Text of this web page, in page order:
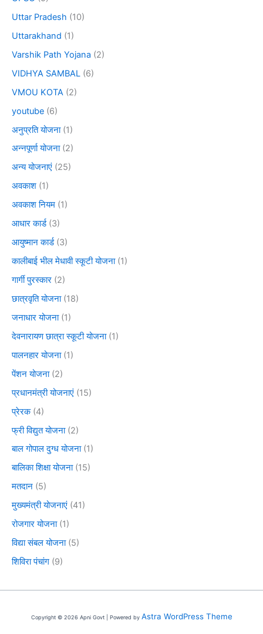
Uttar Pradesh (10)
Uttarakhand (1)
Varshik Path Yojana (2)
VIDHYA SAMBAL (6)
VMOU KOTA (2)
youtube (6)
अनुप्रति योजना(1)
अन्नपूर्णा योजना(2)
अन्य योजनाएं (25)
अवकाश (1)
अवकाश नियम (1)
आधार कार्ड(3)
आयुष्मान कार्ड(3)
कालीबाई भील मेधावी स्कूटी योजना(1)
गार्गी पुरस्कार (2)
छात्रवृति योजना(18)
जनाधार योजना(1)
देवनारायण छात्रा स्कूटी योजना(1)
पालनहार योजना(1)
पेंशन योजना(2)
प्रधानमंत्री योजनाएं (15)
प्रेरक(4)
फ्री विद्युत योजना(2)
बाल गोपाल दुग्ध योजना(1)
बालिका शिक्षा योजना(15)
मतदान (5)
मुख्यमंत्री योजनाएं (41)
रोजगार योजना(1)
विद्या संबल योजना(5)
शिविरा पंचांग (9)
Copyright © 2026 Apni Govt | Powered by Astra WordPress Theme